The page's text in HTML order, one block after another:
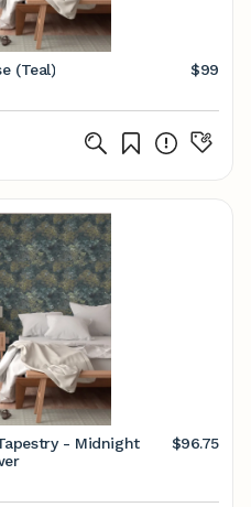
(Teal)
$99
- Midnight
$96.75